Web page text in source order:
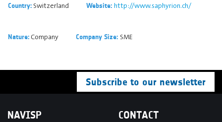
Country: Switzerland Website: http://www.saphyrion.ch/
Nature:Company Company Size: SME
Subscribe to our newsletter
NAVISP CONTACT